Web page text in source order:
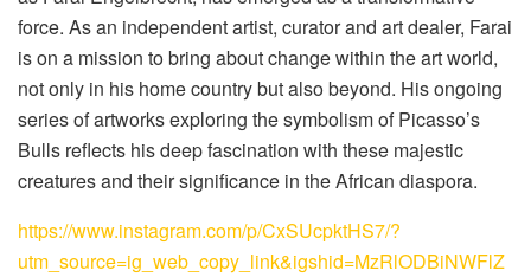
force. As an independent artist, curator and art dealer, Farai
is on a mission to bring about change within the art world,
not only in his home country but also beyond. His ongoing
series of artworks exploring the symbolism of Picasso’s
Bulls reflects his deep fascination with these majestic
creatures and their significance in the African diaspora.
https://www.instagram.com/p/CxSUcpktHS7/?
utm_source=ig_web_copy_link&igshid=MzRlODBiNWFlZ